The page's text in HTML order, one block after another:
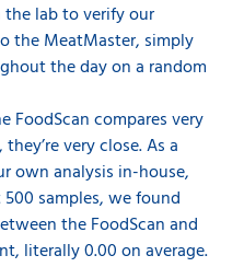
the lab to verify our
the MeatMaster, simply
the day on a random
FoodScan compares very
very close. As a
own analysis in-house,
samples, we found
the FoodScan and
literally 0.00 on average.